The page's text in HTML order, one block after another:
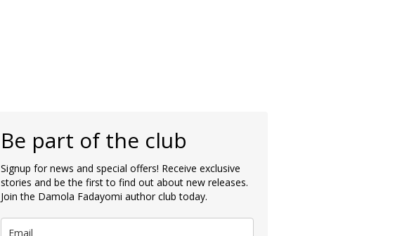
Be part of the club
Signup for news and special offers! Receive exclusive
stories and be the first to find out about new releases.
Join the Damola Fadayomi author club today.